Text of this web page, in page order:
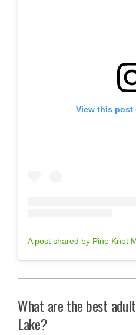
View this post
What are the best
Lake?